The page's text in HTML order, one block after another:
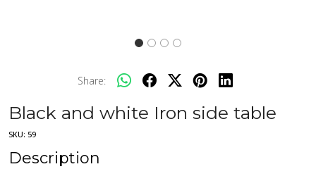
Share:
Black and white Iron side table
SKU: 59
Description